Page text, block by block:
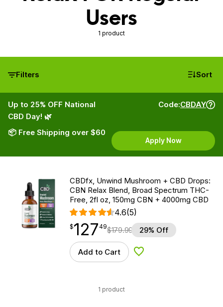
Users
1 product
Filters Sort
Up to 25% OFF National
CBD Day! 🌿
📦 Free Shipping over $60
Code:CBDAY
Apply Now
CBDfx, Unwind Mushroom + CBD Drops:
CBN Relax Blend, Broad Spectrum THC-
Free, 2fl oz, 150mg CBN + 4000mg CBD
4.6(5)
$127.49
$127
point 49$179.99 29% Off
Add to Cart Add to Wishlist
1 product